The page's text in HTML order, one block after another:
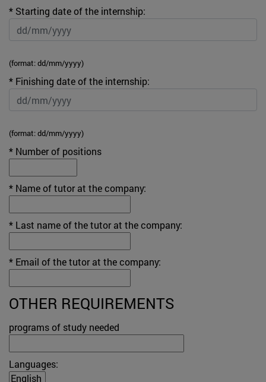
* Starting date of the internship:
(format: dd/mm/yyyy)
* Finishing date of the internship:
(format: dd/mm/yyyy)
* Number of positions
* Name of tutor at the company:
* Last name of the tutor at the company:
* Email of the tutor at the company:
OTHER REQUIREMENTS
programs of study needed
Languages: